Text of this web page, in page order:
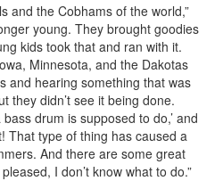
and the Cobhams of the world,”
young. They brought goodies
kids took that and ran with it.
Minnesota, and the Dakotas
and hearing something that was
they didn’t see it being done.
drum is supposed to do,’ and
That type of thing has caused a
And there are some great
I don’t know what to do.”